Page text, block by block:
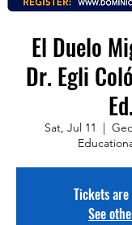
El Duelo
Dr. Egli
Sat, Jul 11
  |
Tickets
See